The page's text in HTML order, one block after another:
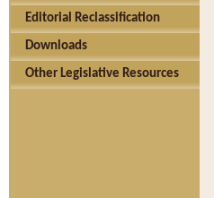
Editorial Reclassification
Downloads
Other Legislative Resources